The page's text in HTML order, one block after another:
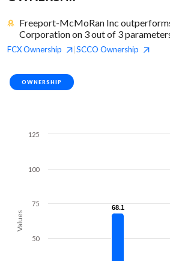
Freeport-McMoRan Inc
Corporation on 3 out of 3
FCXOwnership SCCO Ownership
OWNERSHIP
Values
68.1
68.1
50
75
100
125